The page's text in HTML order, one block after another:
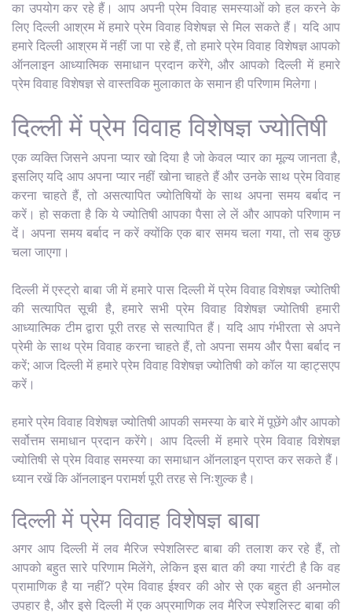
का उपयोग कर रहे हैं। आप अपनी प्रेम विवाह समस्याओं को हल करने के
लिए दिल्ली आश्रम में हमारे प्रेम विवाह विशेषज्ञ से मिल सकते हैं। यदि आप
हमारे दिल्ली आश्रम में नहीं जा पा रहे हैं, तो हमारे प्रेम विवाह विशेषज्ञ आपको
ऑनलाइन आध्यात्मिक समाधान प्रदान करेंगे, और आपको दिल्ली में हमारे
प्रेम विवाह विशेषज्ञ से वास्तविक मुलाकात के समान ही परिणाम मिलेगा।
दिल्ली में प्रेम विवाह विशेषज्ञ ज्योतिषी
एक व्यक्ति जिसने अपना प्यार खो दिया है जो केवल प्यार का मूल्य जानता है,
इसलिए यदि आप अपना प्यार नहीं खोना चाहते हैं और उनके साथ प्रेम विवाह
करना चाहते हैं, तो असत्यापित ज्योतिषियों के साथ अपना समय बर्बाद न
करें। हो सकता है कि ये ज्योतिषी आपका पैसा ले लें और आपको परिणाम न
दें। अपना समय बर्बाद न करें क्योंकि एक बार समय चला गया, तो सब कुछ
चला जाएगा।
दिल्ली में एस्ट्रो बाबा जी में हमारे पास दिल्ली में प्रेम विवाह विशेषज्ञ ज्योतिषी
की सत्यापित सूची है, हमारे सभी प्रेम विवाह विशेषज्ञ ज्योतिषी हमारी
आध्यात्मिक टीम द्वारा पूरी तरह से सत्यापित हैं। यदि आप गंभीरता से अपने
प्रेमी के साथ प्रेम विवाह करना चाहते हैं, तो अपना समय और पैसा बर्बाद न
करें; आज दिल्ली में हमारे प्रेम विवाह विशेषज्ञ ज्योतिषी को कॉल या व्हाट्सएप
करें।
हमारे प्रेम विवाह विशेषज्ञ ज्योतिषी आपकी समस्या के बारे में पूछेंगे और आपको
सर्वोत्तम समाधान प्रदान करेंगे। आप दिल्ली में हमारे प्रेम विवाह विशेषज्ञ
ज्योतिषी से प्रेम विवाह समस्या का समाधान ऑनलाइन प्राप्त कर सकते हैं।
ध्यान रखें कि ऑनलाइन परामर्श पूरी तरह से निःशुल्क है।
दिल्ली में प्रेम विवाह विशेषज्ञ बाबा
अगर आप दिल्ली में लव मैरिज स्पेशलिस्ट बाबा की तलाश कर रहे हैं, तो
आपको बहुत सारे परिणाम मिलेंगे, लेकिन इस बात की क्या गारंटी है कि वह
प्रामाणिक है या नहीं? प्रेम विवाह ईश्वर की ओर से एक बहुत ही अनमोल
उपहार है, और इसे दिल्ली में एक अप्रमाणिक लव मैरिज स्पेशलिस्ट बाबा की